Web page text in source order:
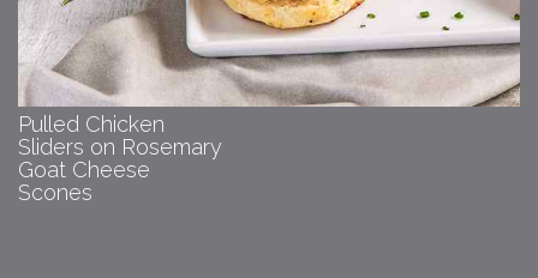
Pulled Chicken
Sliders on Rosemary
Goat Cheese
Scones